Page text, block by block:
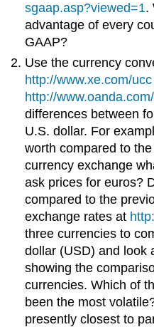
sgaap.asp?viewed=1.
advantage of every
GAAP?
Use the currency
http://www.xe.com/ucc
http://
differences between
U.S. dollar. For
worth compared to
currency exchange
ask prices for euros?
compared to the
exchange rates at
three currencies to
dollar (USD) and look
showing the
currencies. Which of
been the most
presently closest to